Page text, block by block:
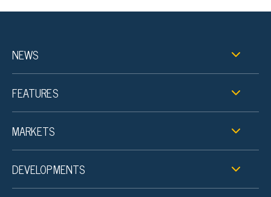
NEWS
FEATURES
MARKETS
DEVELOPMENTS